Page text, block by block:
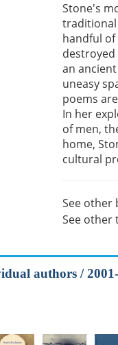
Stone's
traditional
handful of
an
uneasy
poems
In her
of men,
home,
cultural
See other
See other
authors /